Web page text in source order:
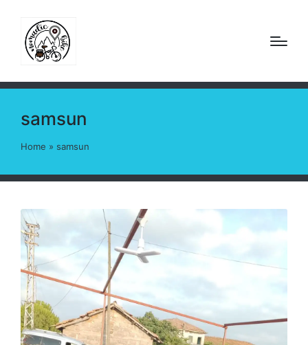
samsun
Home » samsun